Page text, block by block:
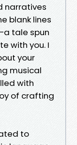
narratives
blank lines
tale spun
with you. I
your
musical
with
of crafting
to